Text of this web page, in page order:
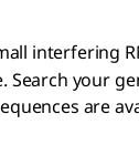
interfering
your
are